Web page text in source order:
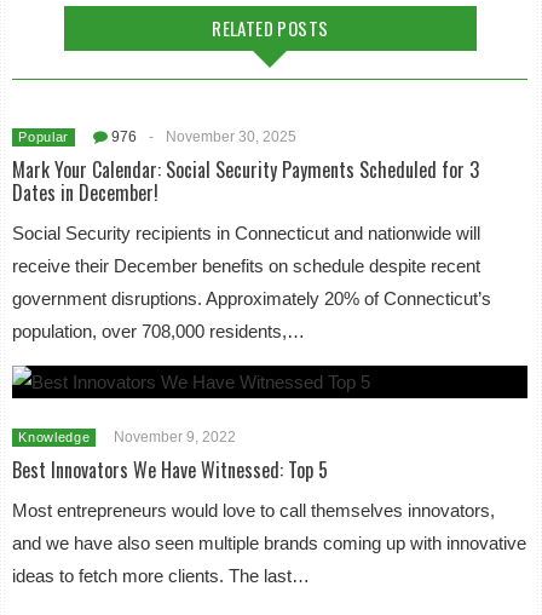
RELATED POSTS
Popular 976 - November 30, 2025
Mark Your Calendar: Social Security Payments Scheduled for 3
Dates in December!
Social Security recipients in Connecticut and nationwide will
receive their December benefits on schedule despite recent
government disruptions. Approximately 20% of Connecticut’s
population, over 708,000 residents,…
Knowledge November 9, 2022
Best Innovators We Have Witnessed: Top 5
Most entrepreneurs would love to call themselves innovators,
and we have also seen multiple brands coming up with innovative
ideas to fetch more clients. The last…